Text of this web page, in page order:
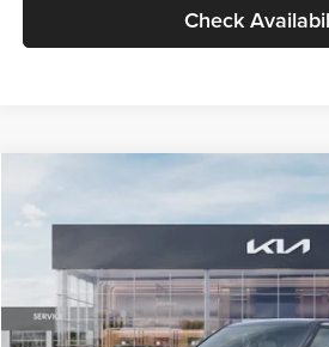
Check
VIN:KNDELCD34V5012214Stock:V5012214
DS
$30,089
GLASSMAN
Less
MSRP